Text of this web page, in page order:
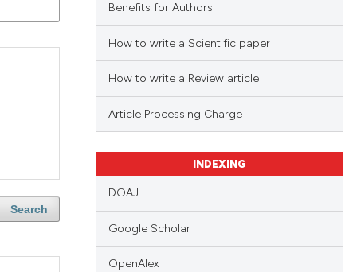
Search
Benefits for Authors
How to write a Scientific paper
How to write a Review article
Article Processing Charge
INDEXING
DOAJ
Google Scholar
OpenAlex